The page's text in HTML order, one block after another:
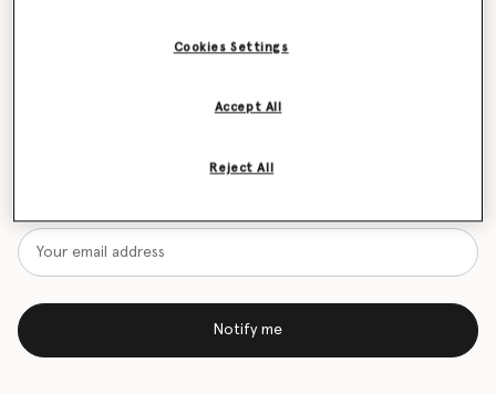
Notify me
Cookies Settings
Reject All
Accept All